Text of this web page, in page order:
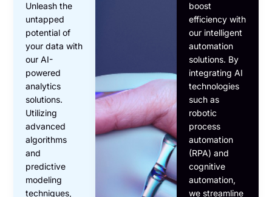
Unleash the
untapped
potential of
your data with
our AI-
powered
analytics
solutions.
Utilizing
advanced
algorithms
and
predictive
modeling
techniques,
boost
efficiency with
our intelligent
automation
solutions. By
integrating AI
technologies
such as
robotic
process
automation
(RPA) and
cognitive
automation,
we streamline